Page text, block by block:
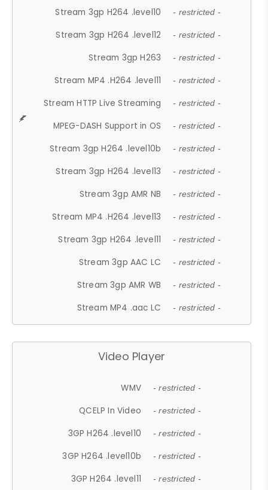
Stream 3gp H264 .level10 - restricted -
Stream 3gp H264 .level12 - restricted -
Stream 3gp H263 - restricted -
Stream MP4 .H264 .level11 - restricted -
Stream HTTP Live Streaming - restricted -
MPEG-DASH Support in OS - restricted -
Stream 3gp H264 .level10b - restricted -
Stream 3gp H264 .level13 - restricted -
Stream 3gp AMR NB - restricted -
Stream MP4 .H264 .level13 - restricted -
Stream 3gp H264 .level11 - restricted -
Stream 3gp AAC LC - restricted -
Stream 3gp AMR WB - restricted -
Stream MP4 .aac LC - restricted -
Video Player
WMV - restricted -
QCELP In Video - restricted -
3GP H264 .level10 - restricted -
3GP H264 .level10b - restricted -
3GP H264 .level11 - restricted -